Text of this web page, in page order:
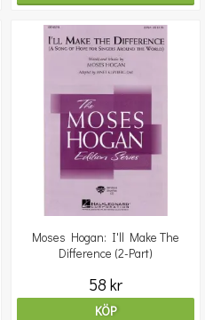
Moses Hogan: I'll Make The
Difference (2-Part)
58 kr
KÖP